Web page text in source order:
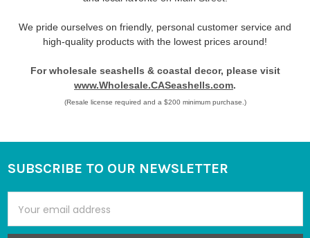
We pride ourselves on friendly, personal customer service and
high-quality products with the lowest prices around!
For wholesale seashells & coastal decor, please visit
www.Wholesale.CASeashells.com.
(Resale license required and a $200 minimum purchase.)
Footer
SUBSCRIBE TO OUR NEWSLETTER
Address